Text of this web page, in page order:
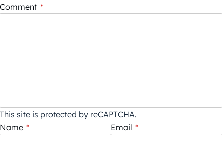
Comment *
This site is protected by reCAPTCHA.
Name * Email *